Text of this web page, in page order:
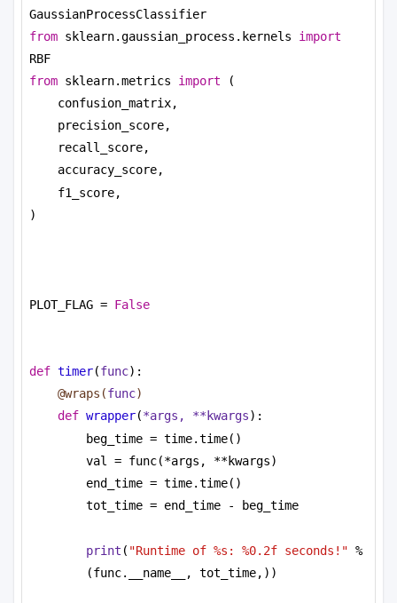
GaussianProcessClassifier
from sklearn.gaussian_process.kernels import
RBF
from sklearn.metrics import (
confusion_matrix,
precision_score,
recall_score,
accuracy_score,
f1_score,
)
PLOT_FLAG = False
def timer(func):
@wraps(func)
def wrapper(*args, **kwargs):
beg_time = time.time()
val = func(*args, **kwargs)
end_time = time.time()
tot_time = end_time - beg_time
print ( "Runtime of %s: %0.2f seconds!" %
(func.__name__, tot_time,))